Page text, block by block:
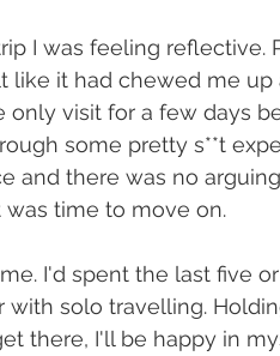
I was feeling reflective.
like it had chewed me up
only visit for a few days
some pretty s**t
and there was no
time to move on.
I'd spent the last five
solo travelling.
there, I'll be happy in